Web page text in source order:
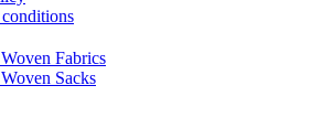
Fabrics
Sacks